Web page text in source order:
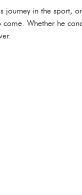
journey in the sport,
come. Whether he